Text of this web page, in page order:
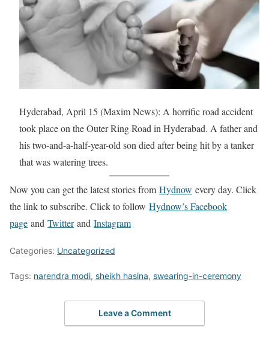
Hyderabad, April 15 (Maxim News): A horrific road accident
took place on the Outer Ring Road in Hyderabad. A father and
his two-and-a-half-year-old son died after being hit by a tanker
that was watering trees.
Now you can get the latest stories from Hydnow every day. Click
the link to subscribe. Click to follow Hydnow’s Facebook
page and Twitterand Instagram
Categories: Uncategorized
Tags: narendra modi, sheikh hasina, swearing-in-ceremony
Leave a Comment